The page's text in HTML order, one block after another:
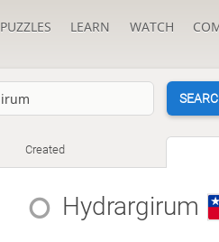
PUZZLES LEARN WATCH
Created
Hydrargirum